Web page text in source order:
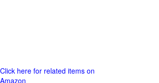
Click here for related items on
Amazon